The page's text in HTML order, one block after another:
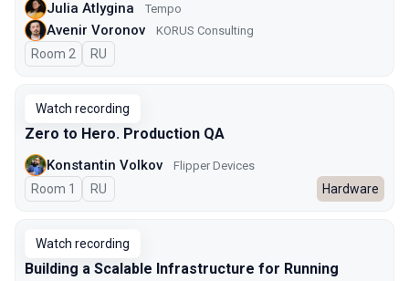
Julia Atlygina Tempo
Avenir Voronov KORUS Consulting
Room 2 In Russian
RU
Watch recording
Zero to Hero. Production QA
Konstantin Volkov Flipper Devices
Room 1 In Russian
RU Hardware
Watch recording
Building a Scalable Infrastructure for Running